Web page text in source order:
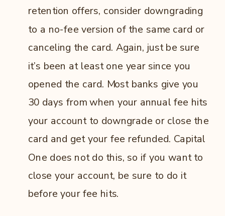
retention offers, consider downgrading
to a no-fee version of the same card or
canceling the card. Again, just be sure
it’s been at least one year since you
opened the card. Most banks give you
30 days from when your annual fee hits
your account to downgrade or close the
card and get your fee refunded. Capital
One does not do this, so if you want to
close your account, be sure to do it
before your fee hits.